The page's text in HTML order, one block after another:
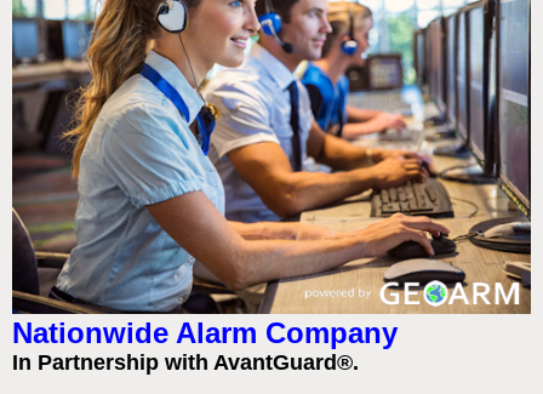
Nationwide Alarm Company
In Partnership with AvantGuard®.